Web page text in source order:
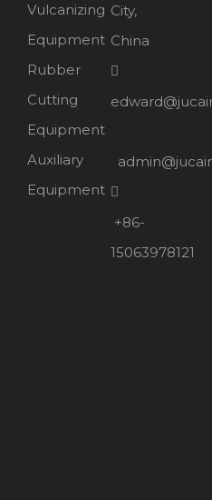
Vulcanizing
Equipment
Rubber
Cutting
Equipment
Auxiliary
Equipment
City,
China


+86-
15063978121